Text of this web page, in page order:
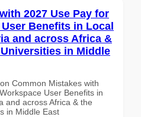
2027 Use Pay for
Benefits in Local
and across Africa &
in Middle
Common Mistakes with
User Benefits in
and across Africa & the
in Middle East